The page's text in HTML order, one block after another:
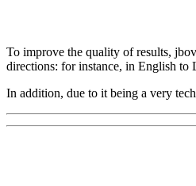
To improve the quality of results,
directions: for instance, in English
In addition, due to it being a very